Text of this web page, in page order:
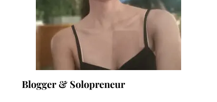
Blogger & Solopreneur